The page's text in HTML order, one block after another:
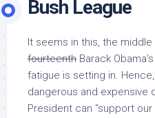
Bush League
It seems in this, the
fourteenth Barack
fatigue is setting in.
dangerous and expensive
President can “support